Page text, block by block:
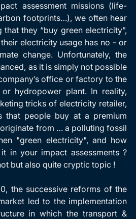
assessment missions (life-
footprints…), we often hear
they “buy green electricity”,
electricity usage has no - or
change. Unfortunately, the
as it is simply not possible
office or factory to the
hydropower plant. In reality,
tricks of electricity retailer,
that people buy at a premium
from … a polluting fossil
"green electricity", and how
in your impact assessments ?
but also quite cryptic topic !
the successive reforms of the
led to the implementation
in which the transport &